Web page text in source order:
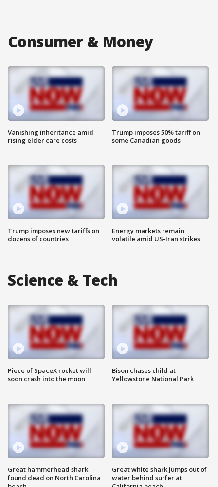
Consumer & Money
Vanishing inheritance amid
rising elder care costs
Trump imposes new tariffs on
dozens of countries
Trump imposes 50% tariff on
some Canadian goods
Energy markets remain
volatile amid US-Iran strikes
Science & Tech
Piece of SpaceX rocket will
soon crash into the moon
Great hammerhead shark
found dead on North Carolina
Bison chases child at
Yellowstone National Park
Great white shark jumps out of
water behind surfer at